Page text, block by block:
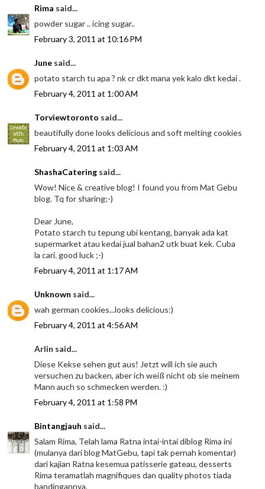
Rima said...
powder sugar .. icing sugar..
February 3, 2011 at 10:16 PM
June said...
potato starch tu apa ? nk cr dkt mana yek kalo dkt kedai .
February 4, 2011 at 1:00 AM
Torviewtoronto said...
beautifully done looks delicious and soft melting cookies
February 4, 2011 at 1:03 AM
ShashaCatering said...
Wow! Nice & creative blog! I found you from Mat Gebu
blog. Tq for sharing;-)
Dear June,
Potato starch tu tepung ubi kentang, banyak ada kat
supermarket atau kedai jual bahan2 utk buat kek. Cuba
la cari. good luck ;-)
February 4, 2011 at 1:17 AM
Unknown said...
wah german cookies...looks delicious:)
February 4, 2011 at 4:56 AM
Arlin said...
Diese Kekse sehen gut aus! Jetzt will ich sie auch
versuchen zu backen, aber ich weiß nicht ob sie meinem
Mann auch so schmecken werden. :)
February 4, 2011 at 1:58 PM
Bintangjauh said...
Salam Rima, Telah lama Ratna intai-intai diblog Rima ini
(mulanya dari blog MatGebu, tapi tak pernah komentar)
dari kajian Ratna kesemua patisserie gateau, desserts
Rima teramatlah magnifiques dan quality photos tiada
bandingannya.